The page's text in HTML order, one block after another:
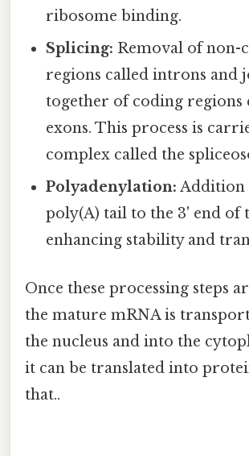
ribosome binding.
Splicing: Removal of non-
regions called introns and
together of coding regions
exons. This process is
complex called the
Polyadenylation: Addition
poly(A) tail to the 3' end of
enhancing stability and
Once these processing steps
the mature mRNA is
the nucleus and into the
it can be translated into
that..